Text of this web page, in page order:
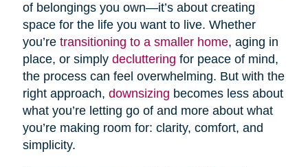
of belongings you own—it’s about creating
space for the life you want to live. Whether
you’re transitioning to a smaller home, aging in
place, or simply decluttering for peace of mind,
the process can feel overwhelming. But with the
right approach, downsizing becomes less about
what you’re letting go of and more about what
you’re making room for: clarity, comfort, and
simplicity.